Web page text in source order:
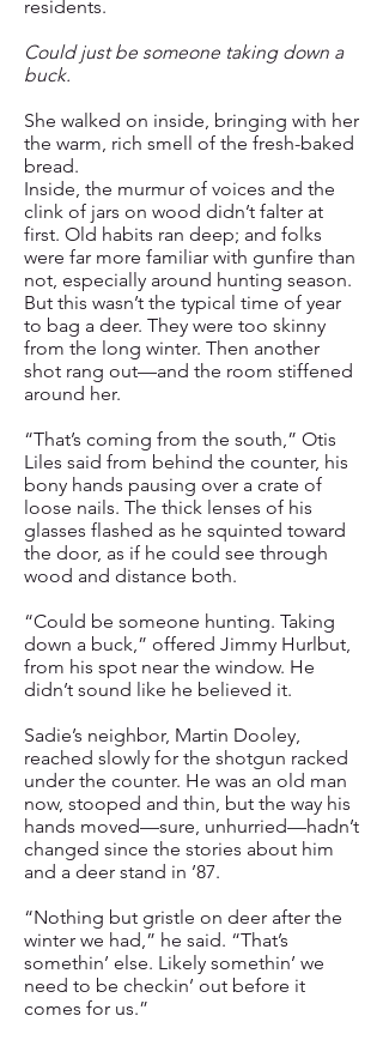
residents.
Could just be someone taking down a
buck.
She walked on inside, bringing with her
the warm, rich smell of the fresh-baked
bread.
Inside, the murmur of voices and the
clink of jars on wood didn’t falter at
first. Old habits ran deep; and folks
were far more familiar with gunfire than
not, especially around hunting season.
But this wasn’t the typical time of year
to bag a deer. They were too skinny
from the long winter. Then another
shot rang out—and the room stiffened
around her.
“That’s coming from the south,” Otis
Liles said from behind the counter, his
bony hands pausing over a crate of
loose nails. The thick lenses of his
glasses flashed as he squinted toward
the door, as if he could see through
wood and distance both.
“Could be someone hunting. Taking
down a buck,” offered Jimmy Hurlbut,
from his spot near the window. He
didn’t sound like he believed it.
Sadie’s neighbor, Martin Dooley,
reached slowly for the shotgun racked
under the counter. He was an old man
now, stooped and thin, but the way his
hands moved—sure, unhurried—hadn’t
changed since the stories about him
and a deer stand in ’87.
“Nothing but gristle on deer after the
winter we had,” he said. “That’s
somethin’ else. Likely somethin’ we
need to be checkin’ out before it
comes for us.”